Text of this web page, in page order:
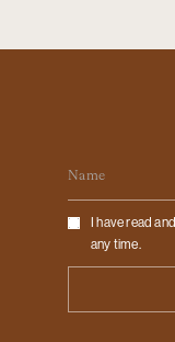
Checkbox
I have read
any time.